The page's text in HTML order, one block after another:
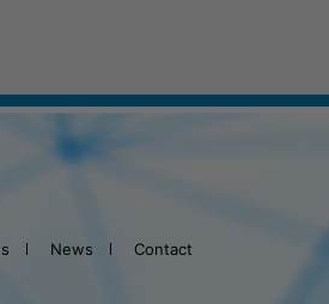
News Contact